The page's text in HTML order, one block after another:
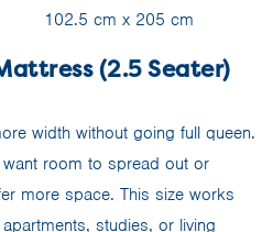
102.5 cm x 205 cm
(2.5 Seater)
width without going full queen.
room to spread out or
more space. This size works
studies, or living